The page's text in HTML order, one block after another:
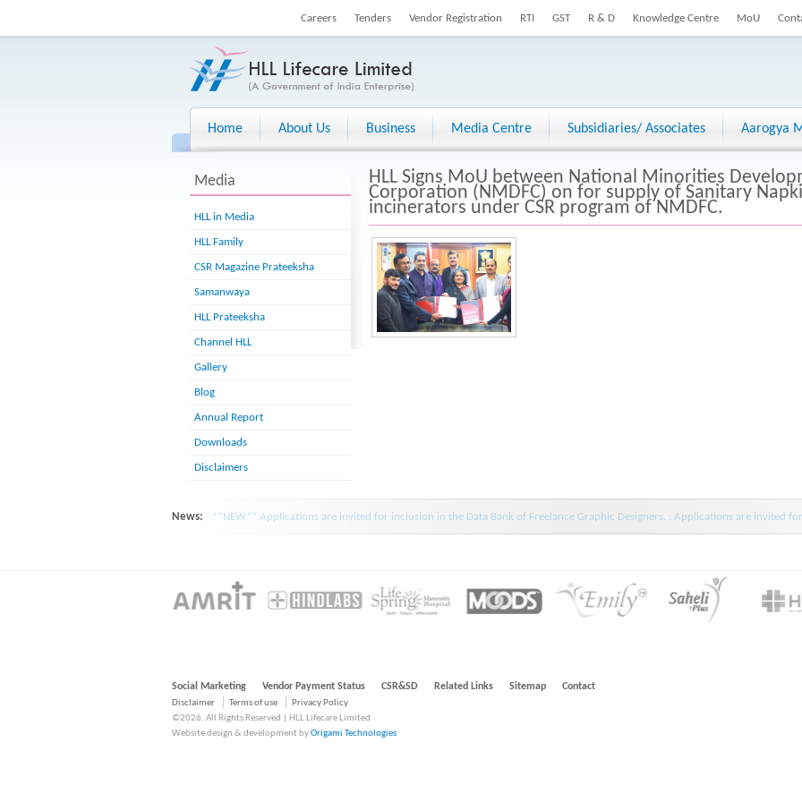
Careers Tenders Vendor Registration RTI GST R & D Knowledge Centre MoU
Home About Us Business Media Centre Subsidiaries/ Associates Aarogya
Media
HLL in Media
HLL Family
CSR Magazine Prateeksha
Samanwaya
HLL Prateeksha
Channel HLL
Gallery
Blog
Annual Report
Downloads
Disclaimers
HLL Signs MoU between National Minorities
Corporation (NMDFC) on for supply of Sanitary
incinerators under CSR program of NMDFC.
News: **NEW** Applications are invited for inclusion in the Data Bank of Freelance Graphic Designers. : Applications are invited
Social Marketing Vendor Payment Status CSR&SD Related Links Sitemap Contact
Disclaimer Terms of use
Privacy Policy
©2026, All Rights Reserved | HLL Lifecare Limited
Website design & development byOrigami Technologies